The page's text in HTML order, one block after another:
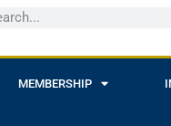
MEMBERSHIP